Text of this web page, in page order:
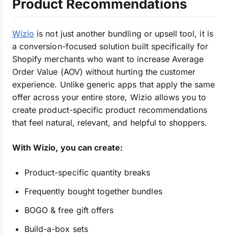
Product Recommendations
Wizio is not just another bundling or upsell tool, it is
a conversion-focused solution built specifically for
Shopify merchants who want to increase Average
Order Value (AOV) without hurting the customer
experience. Unlike generic apps that apply the same
offer across your entire store, Wizio allows you to
create product-specific product recommendations
that feel natural, relevant, and helpful to shoppers.
With Wizio, you can create:
Product-specific quantity breaks
Frequently bought together bundles
BOGO & free gift offers
Build-a-box sets